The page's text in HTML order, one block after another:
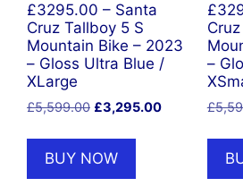
£3295.00 – Santa
Cruz Tallboy 5 S
Mountain Bike – 2023
– Gloss Ultra Blue /
XLarge
£5,599.00 Original
was:
£5,599.00.
£3,295.00Current
£3,295.00.
BUY NOW
–
£